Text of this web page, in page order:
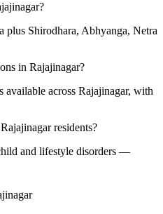
Shirodhara, Abhyanga, Netra
in Rajajinagar?
across Rajajinagar, with
residents?
and lifestyle disorders —